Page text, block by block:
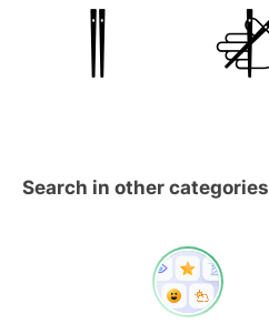
Search in other categories